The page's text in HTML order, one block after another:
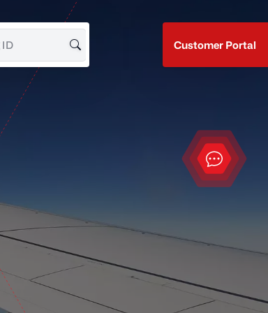
Search for Tracking IDCustomer Portal
Contact